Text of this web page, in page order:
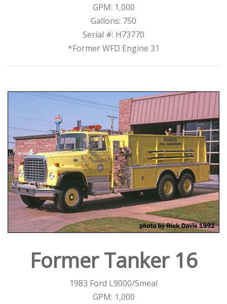
GPM: 1,000
Gallons: 750
Serial #: H73770
*Former WFD Engine 31
Former Tanker 16
1983 Ford L9000/Smeal
GPM: 1,000